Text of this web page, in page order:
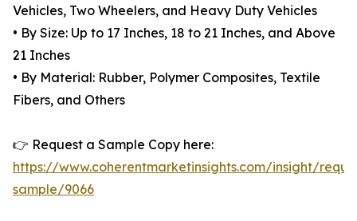
Vehicles, Two Wheelers, and Heavy Duty Vehicles
• By Size: Up to 17 Inches, 18 to 21 Inches, and Above
21 Inches
• By Material: Rubber, Polymer Composites, Textile
Fibers, and Others
👉 Request a Sample Copy here:
https://www.coherentmarketinsights.com/insight/
sample/9066